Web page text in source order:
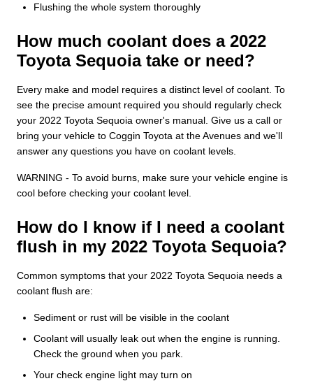
Flushing the whole system thoroughly
How much coolant does a 2022
Toyota Sequoia take or need?
Every make and model requires a distinct level of coolant. To
see the precise amount required you should regularly check
your 2022 Toyota Sequoia owner's manual. Give us a call or
bring your vehicle to Coggin Toyota at the Avenues and we'll
answer any questions you have on coolant levels.
WARNING - To avoid burns, make sure your vehicle engine is
cool before checking your coolant level.
How do I know if I need a coolant
flush in my 2022 Toyota Sequoia?
Common symptoms that your 2022 Toyota Sequoia needs a
coolant flush are:
Sediment or rust will be visible in the coolant
Coolant will usually leak out when the engine is running.
Check the ground when you park.
Your check engine light may turn on